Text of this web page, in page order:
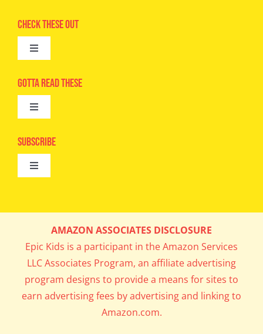
Check These Out
Toggle
Advertise
Camps
Digital Editions
Gotta Read These
Toggle
Epic Kids
Book Club
What’s Cookin’
Parents’ Corner
Career Day
Subscribe
Toggle
Get In My Inbox!
AMAZON ASSOCIATES DISCLOSURE
Epic Kids is a participant in the Amazon Services
LLC Associates Program, an affiliate advertising
program designs to provide a means for sites to
earn advertising fees by advertising and linking to
Amazon.com.